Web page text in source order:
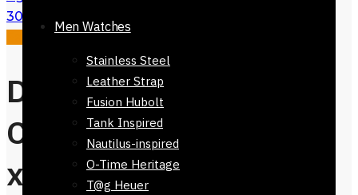
Men Watches
Stainless Steel
Leather Strap
Fusion Hubolt
Tank Inspired
Nautilus-inspired
O-Time Heritage
T@g Heuer
30cm
Dinan 100%
Cotton Stole 168
x 30cm